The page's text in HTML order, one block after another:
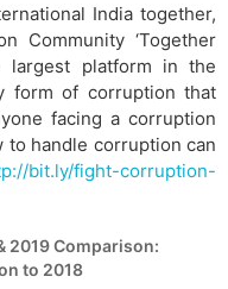
India together,
Community ‘Together
largest platform in the
form of corruption that
facing a corruption
to handle corruption can
bit.ly/fight-corruption-
2019 Comparison:
to 2018